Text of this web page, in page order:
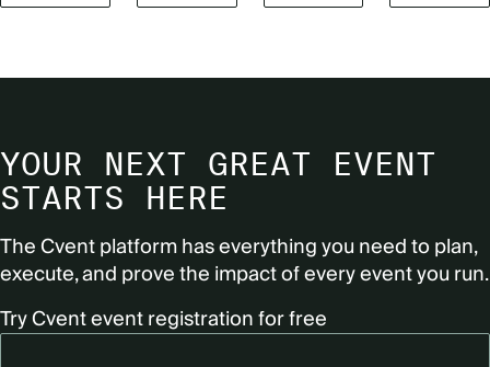
YOUR NEXT GREAT EVENT
STARTS HERE
The Cvent platform has everything you need to plan,
execute, and prove the impact of every event you run.
Try Cvent event registration for free